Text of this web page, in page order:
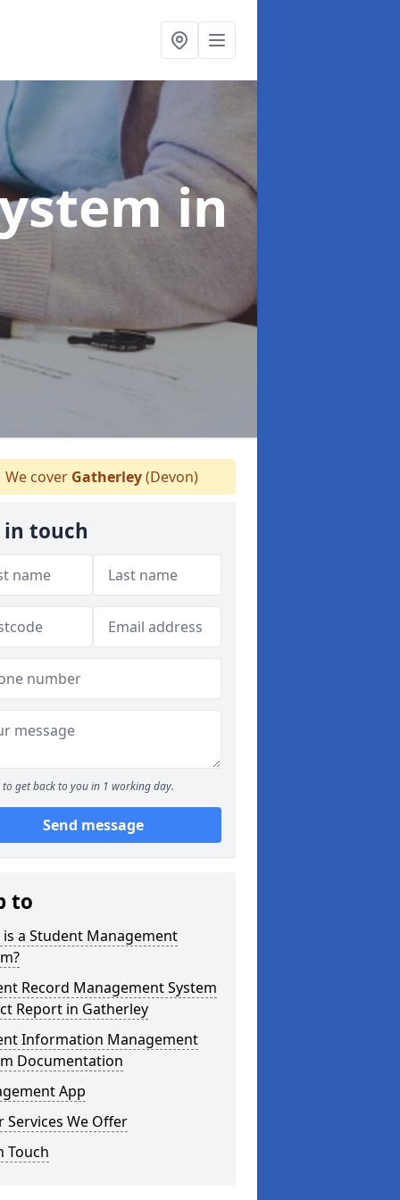
in
We cover Gatherley(Devon)
in touch
to get back to you in 1 working day.
Send message
to
is a Student Management
Record Management System
Report in Gatherley
Information Management
Documentation
App
Services We Offer
Touch